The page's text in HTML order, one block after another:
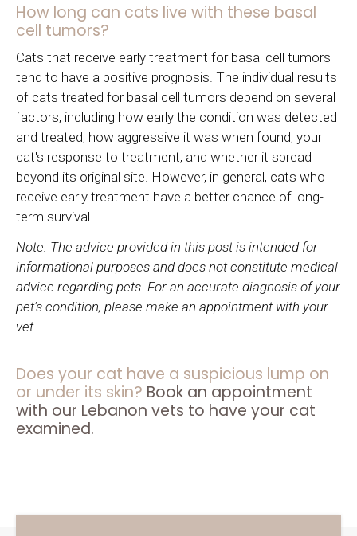
How long can cats live with these basal
cell tumors?
Cats that receive early treatment for basal cell tumors
tend to have a positive prognosis. The individual results
of cats treated for basal cell tumors depend on several
factors, including how early the condition was detected
and treated, how aggressive it was when found, your
cat's response to treatment, and whether it spread
beyond its original site. However, in general, cats who
receive early treatment have a better chance of long-
term survival.
Note: The advice provided in this post is intended for
informational purposes and does not constitute medical
advice regarding pets. For an accurate diagnosis of your
pet's condition, please make an appointment with your
vet.
Does your cat have a suspicious lump on
or under its skin? Book an appointment
with our Lebanon vets to have your cat
examined.